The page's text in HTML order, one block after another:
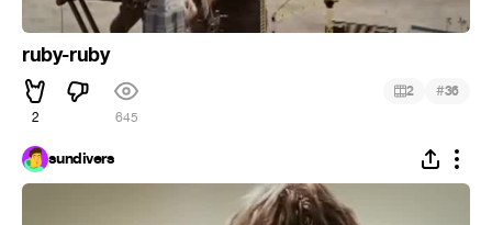
ruby-ruby
2 645
2 #36
sundivers